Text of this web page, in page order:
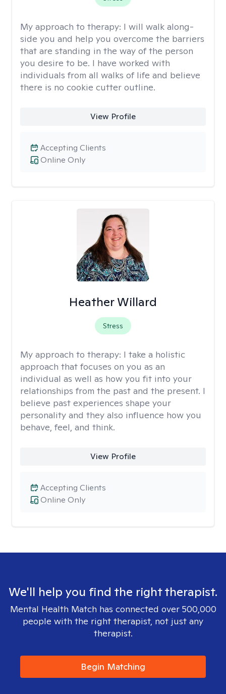
My approach to therapy: I will walk along-
side you and help you overcome the barriers
that are standing in the way of the person
you desire to be. I have worked with
individuals from all walks of life and believe
there is no cookie cutter outline.
View Profile
Online Only
Accepting Clients
Heather Willard
Stress
My approach to therapy: I take a holistic
approach that focuses on you as an
individual as well as how you fit into your
relationships from the past and the present. I
believe past experiences shape your
personality and they also influence how you
behave, feel, and think.
View Profile
Online Only
Accepting Clients
We'll help you find the right therapist.
Mental Health Match has connected over 500,000
people with the right therapist, not just any
therapist.
Begin Matching